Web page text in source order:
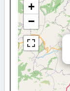
+
−